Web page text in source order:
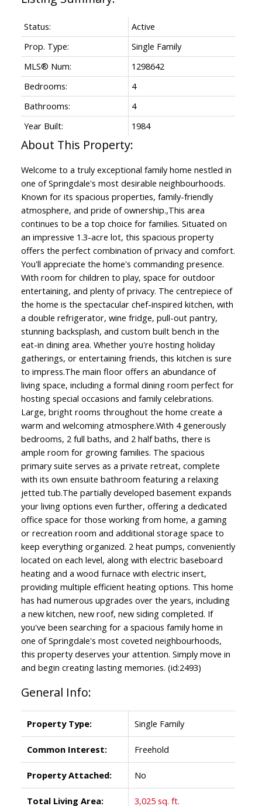
Status:
Active
Prop. Type:
Single Family
MLS® Num:
1298642
Bedrooms:
4
Bathrooms:
4
Year Built:
1984
Welcome to a truly exceptional family home nestled in
one of Springdale's most desirable neighbourhoods.
Known for its spacious properties, family-friendly
atmosphere, and pride of ownership.,This area
continues to be a top choice for families. Situated on
an impressive 1.3-acre lot, this spacious property
offers the perfect combination of privacy and comfort.
You'll appreciate the home's commanding presence.
With room for children to play, space for outdoor
entertaining, and plenty of privacy. The centrepiece of
the home is the spectacular chef-inspired kitchen, with
a double refrigerator, wine fridge, pull-out pantry,
stunning backsplash, and custom built bench in the
eat-in dining area. Whether you're hosting holiday
gatherings, or entertaining friends, this kitchen is sure
to impress.The main floor offers an abundance of
living space, including a formal dining room perfect for
hosting special occasions and family celebrations.
Large, bright rooms throughout the home create a
warm and welcoming atmosphere.With 4 generously
bedrooms, 2 full baths, and 2 half baths, there is
ample room for growing families. The spacious
primary suite serves as a private retreat, complete
with its own ensuite bathroom featuring a relaxing
jetted tub.The partially developed basement expands
your living options even further, offering a dedicated
office space for those working from home, a gaming
or recreation room and additional storage space to
keep everything organized. 2 heat pumps, conveniently
located on each level, along with electric baseboard
heating and a wood furnace with electric insert,
providing multiple efficient heating options. This home
has had numerous upgrades over the years, including
a new kitchen, new roof, new siding completed. If
you've been searching for a spacious family home in
one of Springdale's most coveted neighbourhoods,
this property deserves your attention. Simply move in
and begin creating lasting memories. (id:2493)
General Info:
Property Type: Single Family
Common Interest: Freehold
Property Attached: No
Total Living Area: 3,025 sq. ft.